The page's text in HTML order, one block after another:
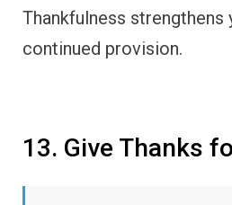
Thankfulness strengthens
continued provision.
13. Give Thanks